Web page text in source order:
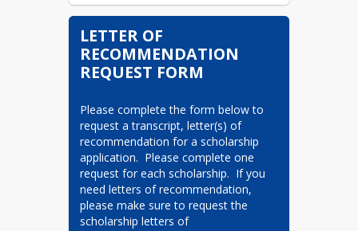
LETTER OF
RECOMMENDATION
REQUEST FORM
Please complete the form below to
request a transcript, letter(s) of
recommendation for a scholarship
application.  Please complete one
request for each scholarship.  If you
need letters of recommendation,
please make sure to request the
scholarship letters of